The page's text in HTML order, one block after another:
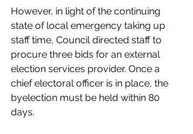
However, in light of the continuing
state of local emergency taking up
staff time, Council directed staff to
procure three bids for an external
election services provider. Once a
chief electoral officer is in place, the
byelection must be held within 80
days.